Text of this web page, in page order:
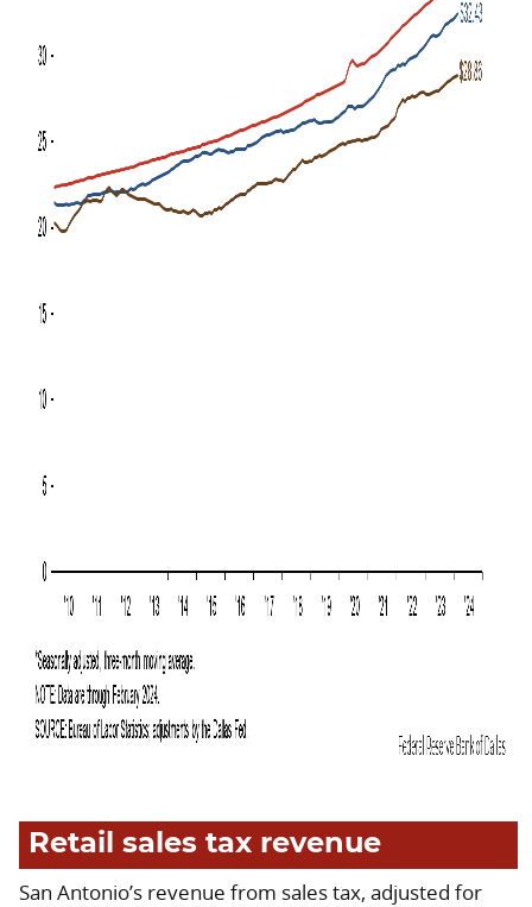
Retail sales tax revenue
San Antonio’s revenue from sales tax, adjusted for